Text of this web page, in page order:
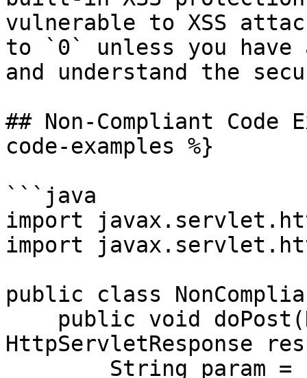
vulnerable to XSS
to `0` unless you
and understand the
## Non-Compliant Code
code-examples %}
```java
import
import
public class
HttpServletResponse